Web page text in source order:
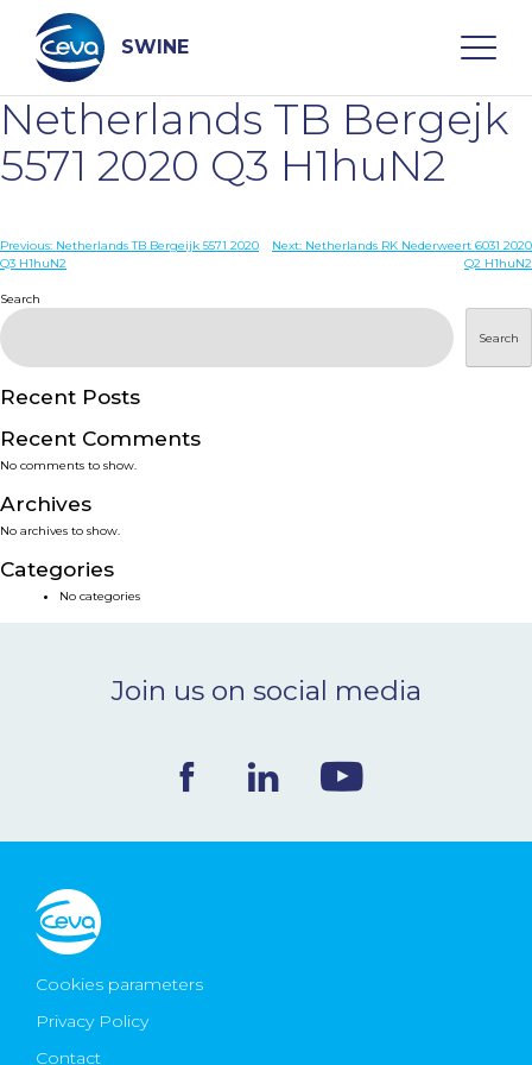
content
SWINE
Search
WHO ARE WE
DISEASES
PRODUCTS
SERVICES
SMART SOLUTIONS
NEWS & EVENTS
CONTACT
Ceva Worldwide
Netherlands TB Bergejk
5571 2020 Q3 H1huN2
Post
Previous: Netherlands TB Bergeijk 5571 2020
Q3 H1huN2
Next: Netherlands RK Nederweert 6031 2020
Q2 H1huN2
Search
Search
Recent Posts
Recent Comments
No comments to show.
Archives
No archives to show.
Categories
No categories
Join us on social media
Cookies parameters
Privacy Policy
Contact